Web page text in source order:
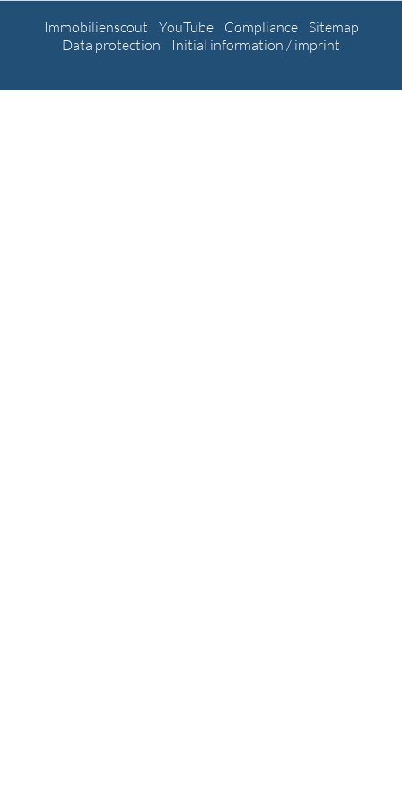
Immobilienscout YouTube Compliance
Sitemap
Data protection
Initial information / imprint